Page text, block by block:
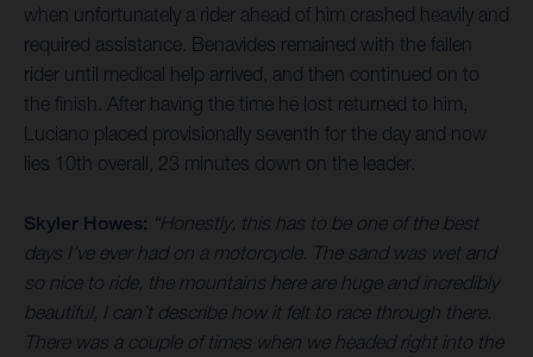
when unfortunately a rider ahead of him crashed heavily and
required assistance. Benavides remained with the fallen
rider until medical help arrived, and then continued on to
the finish. After having the time he lost returned to him,
Luciano placed provisionally seventh for the day and now
lies 10th overall, 23 minutes down on the leader.
Skyler Howes: “Honestly, this has to be one of the best
days I’ve ever had on a motorcycle. The sand was wet and
so nice to ride, the mountains here are huge and incredibly
beautiful, I can’t describe how it felt to race through there.
There was a couple of times when we headed right into the